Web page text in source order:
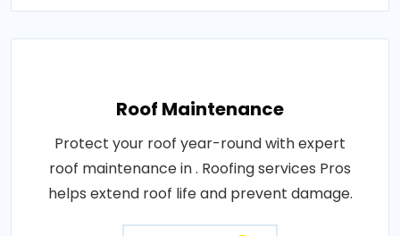
Roof Maintenance
Protect your roof year-round with expert
roof maintenance in . Roofing services Pros
helps extend roof life and prevent damage.